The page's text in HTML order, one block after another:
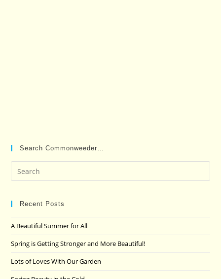
Search Commonweeder…
Recent Posts
A Beautiful Summer for All
Spring is Getting Stronger and More Beautiful!
Lots of Loves With Our Garden